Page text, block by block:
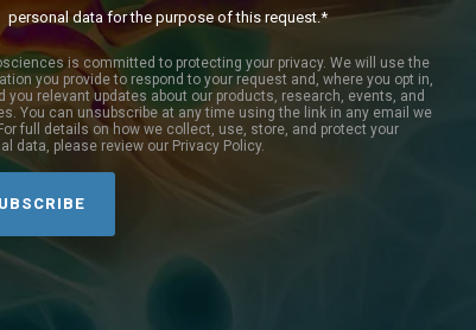
personal data for the purpose of this request.*
is committed to protecting your privacy. We will use the
you provide to respond to your request and, where you opt in,
you relevant updates about our products, research, events, and
You can unsubscribe at any time using the link in any email we
full details on how we collect, use, store, and protect your
data, please review our Privacy Policy.